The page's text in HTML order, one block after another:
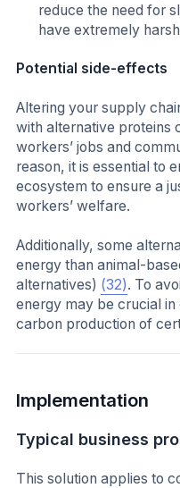
reduce the need for
have extremely
Potential side-effects
Altering your supply
with alternative proteins
workers’ jobs and
reason, it is essential to
ecosystem to ensure a
workers’ welfare.
Additionally, some
energy than animal-
alternatives) (32). To
energy may be crucial
carbon production of
Implementation
Typical business
This solution applies to